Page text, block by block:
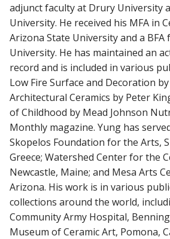
adjunct faculty at Drury University
University. He received his MFA in
Arizona State University and a BFA
University. He has maintained an
record and is included in various
Low Fire Surface and Decoration
Architectural Ceramics by Peter
of Childhood by Mead Johnson
Monthly magazine. Yung has
Skopelos Foundation for the Arts,
Greece; Watershed Center for the
Newcastle, Maine; and Mesa Arts
Arizona. His work is in various
collections around the world,
Community Army Hospital,
Museum of Ceramic Art, Pomona,